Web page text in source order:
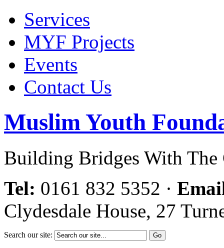
Services
MYF Projects
Events
Contact Us
Muslim Youth
Building Bridges With The
Tel: 0161 832 5352 ·
Clydesdale House, 27
Search our site: